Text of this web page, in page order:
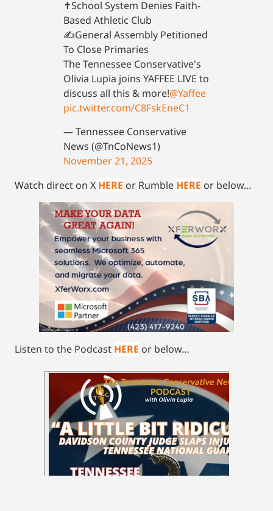
✝️School System Denies Faith-
Based Athletic Club
✍️General Assembly Petitioned
To Close Primaries
The Tennessee Conservative's
Olivia Lupia joins YAFFEE LIVE to
discuss all this & more!@Yaffee
pic.twitter.com/C8FskEneC1
— Tennessee Conservative
News (@TnCoNews1)
November 21, 2025
Watch direct on X HERE or Rumble HERE or below…
Listen to the Podcast HERE or below…